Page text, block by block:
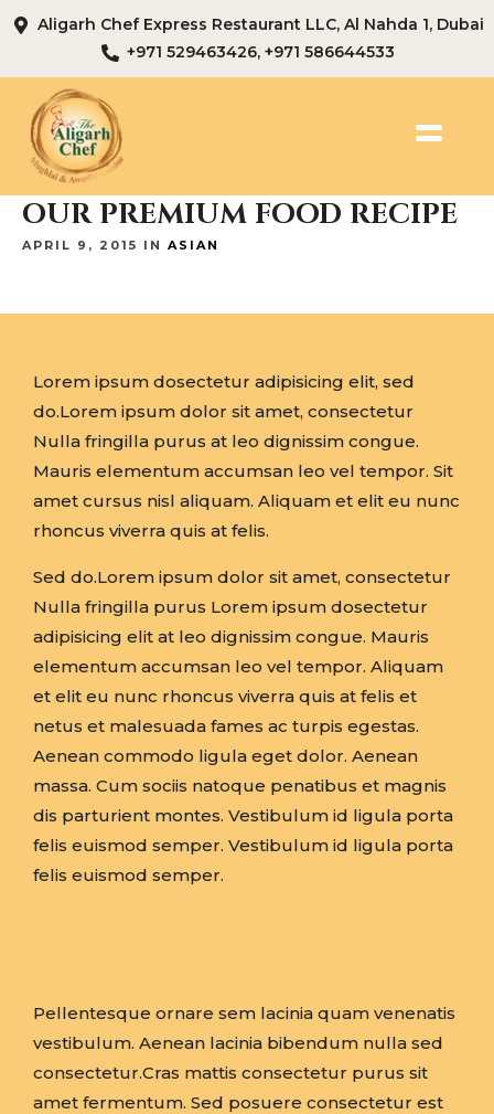
Aligarh Chef Express Restaurant LLC, Al Nahda 1, Dubai
+971 529463426, +971 586644533
OUR PREMIUM FOOD RECIPE
APRIL 9, 2015 IN ASIAN
Lorem ipsum dosectetur adipisicing elit, sed
do.Lorem ipsum dolor sit amet, consectetur
Nulla fringilla purus at leo dignissim congue.
Mauris elementum accumsan leo vel tempor. Sit
amet cursus nisl aliquam. Aliquam et elit eu nunc
rhoncus viverra quis at felis.
Sed do.Lorem ipsum dolor sit amet, consectetur
Nulla fringilla purus Lorem ipsum dosectetur
adipisicing elit at leo dignissim congue. Mauris
elementum accumsan leo vel tempor. Aliquam
et elit eu nunc rhoncus viverra quis at felis et
netus et malesuada fames ac turpis egestas.
Aenean commodo ligula eget dolor. Aenean
massa. Cum sociis natoque penatibus et magnis
dis parturient montes. Vestibulum id ligula porta
felis euismod semper. Vestibulum id ligula porta
felis euismod semper.
Pellentesque ornare sem lacinia quam venenatis
vestibulum. Aenean lacinia bibendum nulla sed
consectetur.Cras mattis consectetur purus sit
amet fermentum. Sed posuere consectetur est